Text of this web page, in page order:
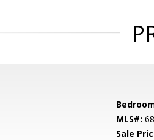
MLS#:
Sale